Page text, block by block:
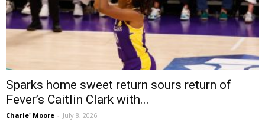
Sparks home sweet return sours return of
Fever’s Caitlin Clark with...
Charle' Moore - July 8, 2026